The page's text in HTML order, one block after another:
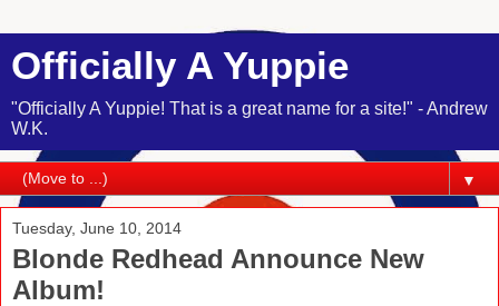
Officially A Yuppie
"Officially A Yuppie! That is a great name for a site!" - Andrew
W.K.
▼
Tuesday, June 10, 2014
Blonde Redhead Announce New
Album!